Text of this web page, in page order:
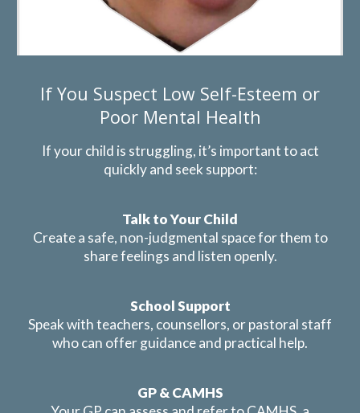
If You Suspect Low Self-Esteem or
Poor Mental Health
If your child is struggling, it’s important to act
quickly and seek support:
Talk to Your Child
Create a safe, non-judgmental space for them to
share feelings and listen openly.
School Support
Speak with teachers, counsellors, or pastoral staff
who can offer guidance and practical help.
GP & CAMHS